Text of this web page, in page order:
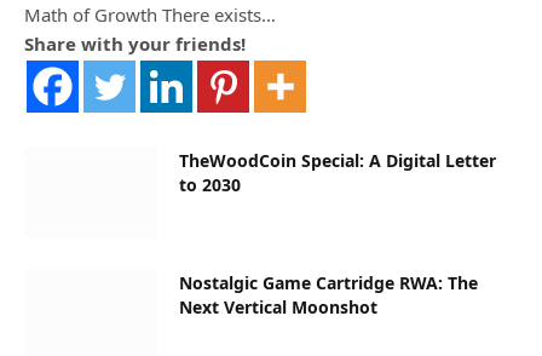
Math of Growth There exists…
Share with your friends!
TheWoodCoin Special: A Digital Letter
to 2030
Nostalgic Game Cartridge RWA: The
Next Vertical Moonshot